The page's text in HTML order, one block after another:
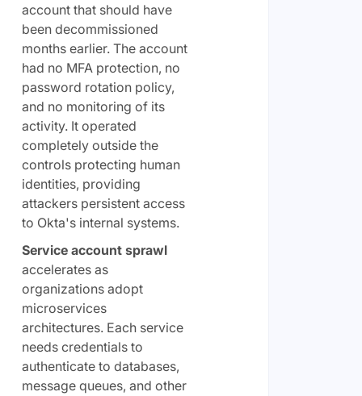
account that should have
been decommissioned
months earlier. The account
had no MFA protection, no
password rotation policy,
and no monitoring of its
activity. It operated
completely outside the
controls protecting human
identities, providing
attackers persistent access
to Okta's internal systems.
Service account sprawl
accelerates as
organizations adopt
microservices
architectures. Each service
needs credentials to
authenticate to databases,
message queues, and other